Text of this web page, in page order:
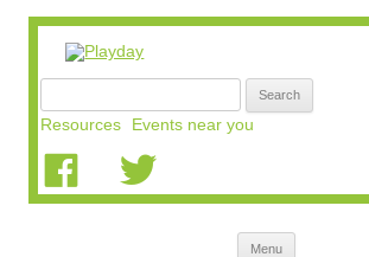
for:
Resources Events near you
Menu
Skip